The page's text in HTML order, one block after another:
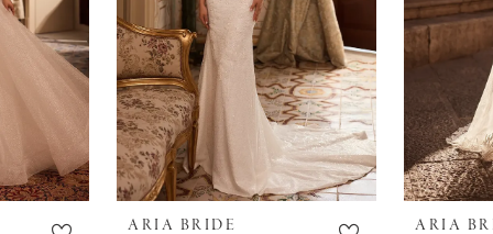
ARIA BRIDE ARIA